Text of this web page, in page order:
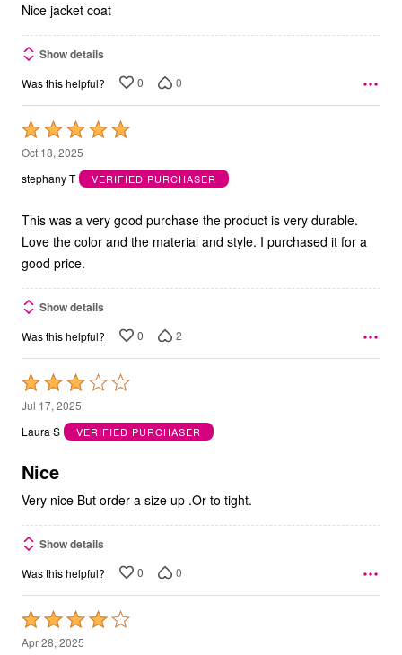
Nice jacket coat
Show details
Was this helpful? 0 0
Rated
5
out
5
Oct 18, 2025
stephany T
VERIFIED PURCHASER
This was a very good purchase the product is very durable.
Love the color and the material and style. I purchased it for a
good price.
Show details
Was this helpful? 0 2
Rated
3
out
5
Jul 17, 2025
Laura S
VERIFIED PURCHASER
Nice
Very nice But order a size up .Or to tight.
Show details
Was this helpful? 0 0
Rated
4
Apr 28, 2025